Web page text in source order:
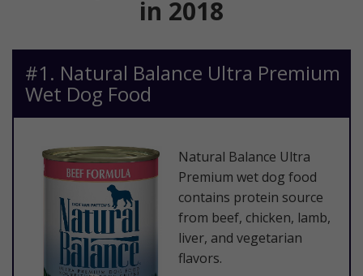
in 2018
​#1. Natural Balance Ultra Premium
Wet Dog Food
​Natural Balance Ultra
Premium wet dog food
contains protein source
from beef, chicken, lamb,
liver, and vegetarian
flavors.